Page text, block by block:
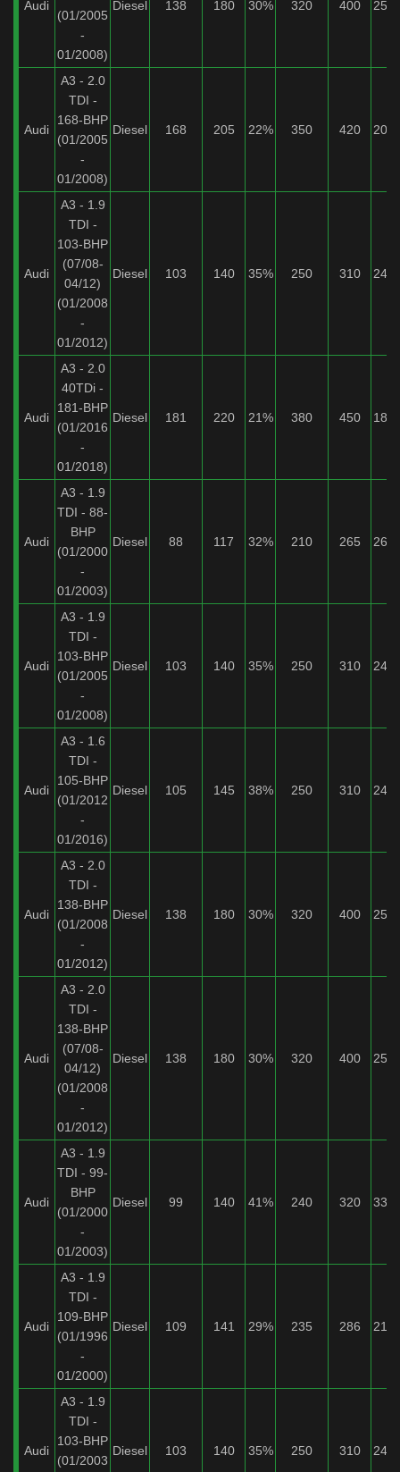
Audi
(01/2005
-
01/2008)
Diesel 138 180 30% 320 400 25%
Audi
A3 - 2.0
TDI -
168-BHP
(01/2005
-
01/2008)
Diesel 168 205 22% 350 420 20%
Audi
A3 - 1.9
TDI -
103-BHP
(07/08-
04/12)
(01/2008
-
01/2012)
Diesel 103 140 35% 250 310 24%
Audi
A3 - 2.0
40TDi -
181-BHP
(01/2016
-
01/2018)
Diesel 181 220 21% 380 450 18%
Audi
A3 - 1.9
TDI - 88-
BHP
(01/2000
-
01/2003)
Diesel 88 117 32% 210 265 26%
Audi
A3 - 1.9
TDI -
103-BHP
(01/2005
-
01/2008)
Diesel 103 140 35% 250 310 24%
Audi
A3 - 1.6
TDI -
105-BHP
(01/2012
-
01/2016)
Diesel 105 145 38% 250 310 24%
Audi
A3 - 2.0
TDI -
138-BHP
(01/2008
-
01/2012)
Diesel 138 180 30% 320 400 25%
Audi
A3 - 2.0
TDI -
138-BHP
(07/08-
04/12)
(01/2008
-
01/2012)
Diesel 138 180 30% 320 400 25%
Audi
A3 - 1.9
TDI - 99-
BHP
(01/2000
-
01/2003)
Diesel 99 140 41% 240 320 33%
Audi
A3 - 1.9
TDI -
109-BHP
(01/1996
-
01/2000)
Diesel 109 141 29% 235 286 21%
Audi
A3 - 1.9
TDI -
103-BHP
(01/2003
Diesel 103 140 35% 250 310 24%